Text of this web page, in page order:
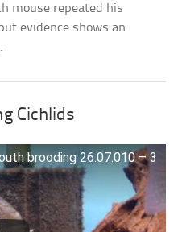
mouse repeated his
evidence shows an
Cichlids
brooding 26.07.010 – 3